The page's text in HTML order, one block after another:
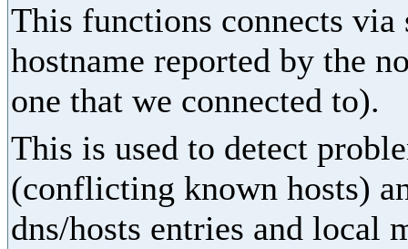
This functions connects via
hostname reported by the
one that we connected to).
This is used to detect
(conflicting known hosts)
dns/hosts entries and local